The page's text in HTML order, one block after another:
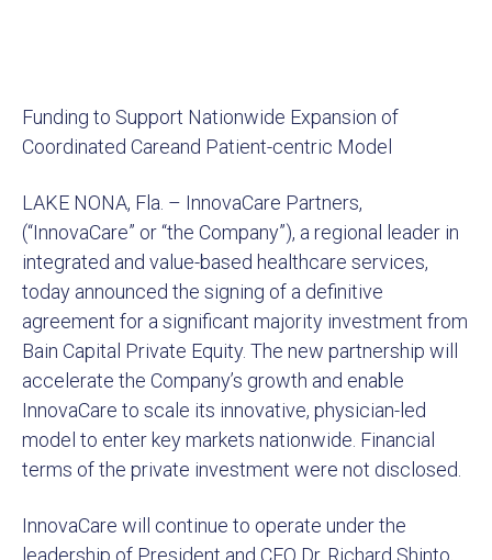
Funding to Support Nationwide Expansion of
Coordinated Careand Patient-centric Model
LAKE NONA, Fla. – InnovaCare Partners,
(“InnovaCare” or “the Company”), a regional leader in
integrated and value-based healthcare services,
today announced the signing of a definitive
agreement for a significant majority investment from
Bain Capital Private Equity. The new partnership will
accelerate the Company’s growth and enable
InnovaCare to scale its innovative, physician-led
model to enter key markets nationwide. Financial
terms of the private investment were not disclosed.
InnovaCare will continue to operate under the
leadership of President and CEO Dr. Richard Shinto,